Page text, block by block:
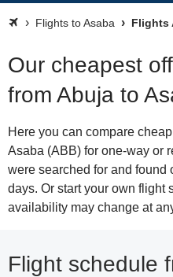
Flights to Asaba Flights
Our cheapest
from Abuja to
Here you can compare
Asaba (ABB) for one-way or
were searched for and found
days. Or start your own flight
availability may change at
Flight schedule